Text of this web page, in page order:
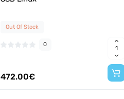
Out Of Stock
0
472.00€